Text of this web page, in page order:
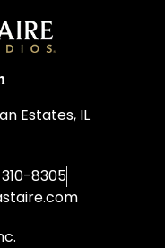
Estates, IL
8305